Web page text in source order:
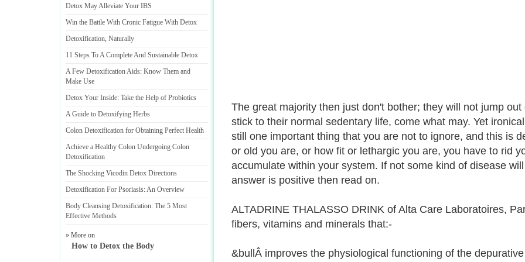
The great majority then just don't bother; they will not jump
stick to their normal sedentary life, come what may. Yet
still one important thing that you are not to ignore, and this is
or old you are, or how fit or lethargic you are, you have to rid
accumulate within your system. If not some kind of disease
answer is positive then read on.
ALTADRINE THALASSO DRINK of Alta Care Laboratoires,
fibers, vitamins and minerals that:-
&bullÂ improves the physiological functioning of the
Detox May Alleviate Your IBS
Win the Battle With Cronic Fatigue With Detox
Detoxification, Naturally
11 Steps To A Complete And Sustainable Detox
A Few Detoxification Aids: Know Them and
Make Use
Detox Your Inside: Take the Help of Probiotics
A Guide to Detoxifying Herbs
Colon Detoxification for Obtaining Perfect Health
Achieve a Healthy Colon Undergoing Colon
Detoxification
The Shocking Vicodin Detox Directions
Detoxification For Psoriasis:An Overview
Body Cleansing Detoxification: The 5 Most
Effective Methods
» More on
How to Detox the Body